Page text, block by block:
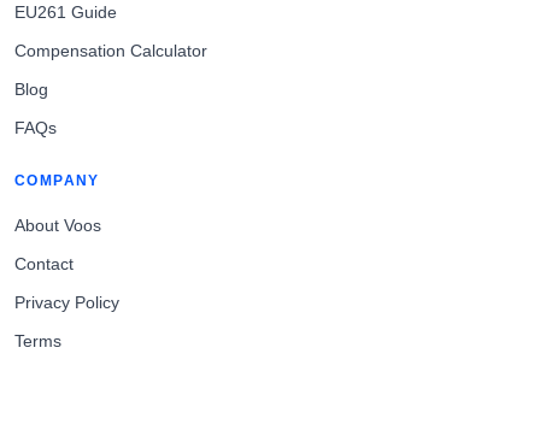
EU261 Guide
Compensation Calculator
Blog
FAQs
COMPANY
About Voos
Contact
Privacy Policy
Terms